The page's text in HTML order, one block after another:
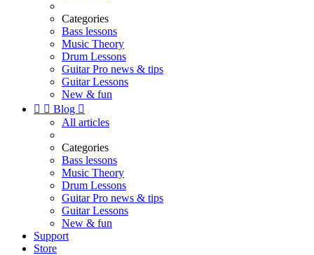
Categories
Bass lessons
Music Theory
Drum Lessons
Guitar Pro news & tips
Guitar Lessons
New & fun
  Blog 
All articles
Categories
Bass lessons
Music Theory
Drum Lessons
Guitar Pro news & tips
Guitar Lessons
New & fun
Support
Store